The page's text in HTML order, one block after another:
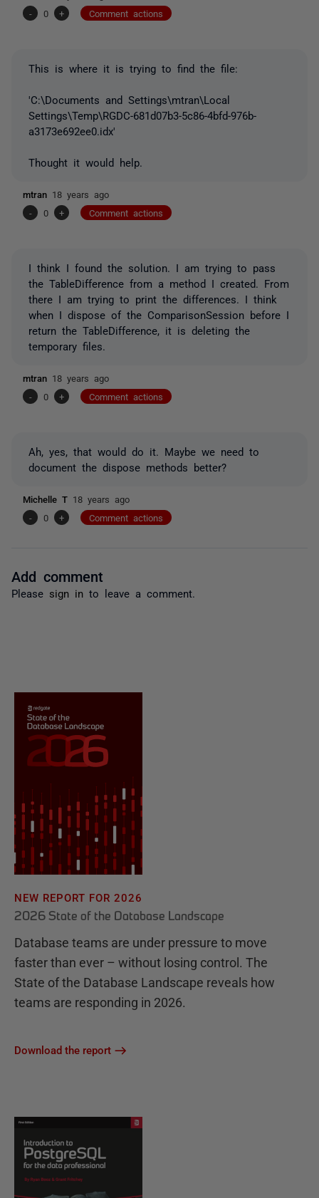
-
0 + Comment actions
This is where it is trying to find the file:
'C:\Documents and Settings\mtran\Local
Settings\Temp\RGDC-681d07b3-5c86-4bfd-976b-
a3173e692ee0.idx'
Thought it would help.
mtran 18 years ago
-
0 + Comment actions
I think I found the solution. I am trying to pass
the TableDifference from a method I created. From
there I am trying to print the differences. I think
when I dispose of the ComparisonSession before I
return the TableDifference, it is deleting the
temporary files.
mtran 18 years ago
-
0 + Comment actions
Ah, yes, that would do it. Maybe we need to
document the dispose methods better?
Michelle T 18 years ago
-
0 + Comment actions
Add comment
Please sign in to leave a comment.